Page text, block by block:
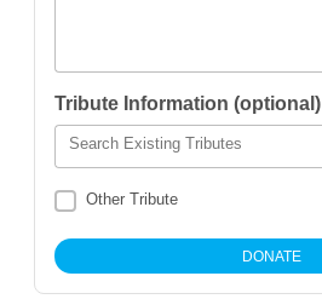
Tribute Information (optional)
Search Existing Tributes
Other Tribute